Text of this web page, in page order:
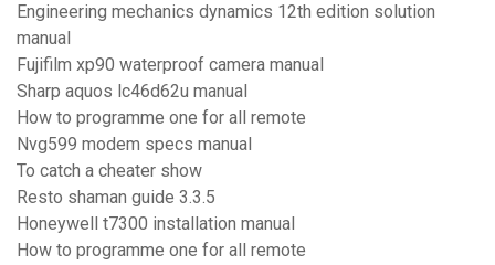
Engineering mechanics dynamics 12th edition solution
manual
Fujifilm xp90 waterproof camera manual
Sharp aquos lc46d62u manual
How to programme one for all remote
Nvg599 modem specs manual
To catch a cheater show
Resto shaman guide 3.3.5
Honeywell t7300 installation manual
How to programme one for all remote